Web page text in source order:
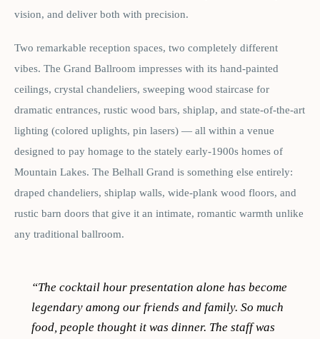
vision, and deliver both with precision.
Two remarkable reception spaces, two completely different
vibes. The Grand Ballroom impresses with its hand-painted
ceilings, crystal chandeliers, sweeping wood staircase for
dramatic entrances, rustic wood bars, shiplap, and state-of-the-art
lighting (colored uplights, pin lasers) — all within a venue
designed to pay homage to the stately early-1900s homes of
Mountain Lakes. The Belhall Grand is something else entirely:
draped chandeliers, shiplap walls, wide-plank wood floors, and
rustic barn doors that give it an intimate, romantic warmth unlike
any traditional ballroom.
“The cocktail hour presentation alone has become
legendary among our friends and family. So much
food, people thought it was dinner. The staff was